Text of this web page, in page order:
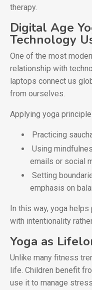
therapy.
Digital Age
Technology
One of the most
relationship with
laptops connect us
from ourselves.
Applying yoga
Practicing
Using
emails or social
Setting
emphasis on
In this way, yoga
with intentionality
Yoga as
Unlike many fitness
life. Children benefit
use it to manage